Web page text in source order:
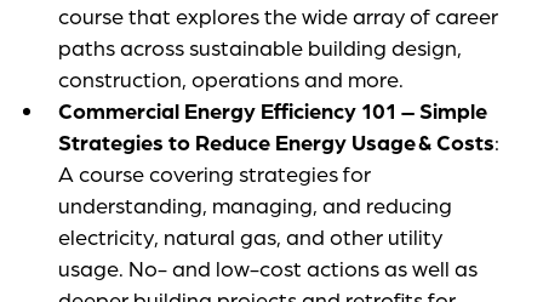
course that explores the wide array of career
paths across sustainable building design,
construction, operations and more.
Commercial Energy Efficiency 101 – Simple
Strategies to Reduce Energy Usage & Costs:
A course covering strategies for
understanding, managing, and reducing
electricity, natural gas, and other utility
usage. No- and low-cost actions as well as